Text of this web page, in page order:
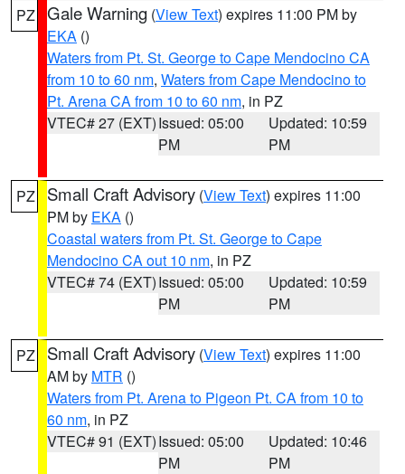
PZ Gale Warning (View Text) expires 11:00 PM by
EKA ()
Waters from Pt. St. George to Cape Mendocino CA
from 10 to 60 nm, Waters from Cape Mendocino to
Pt. Arena CA from 10 to 60 nm, in PZ
VTEC# 27 (EXT)Issued: 05:00
PM
Updated: 10:59
PM
PZ Small Craft Advisory (View Text) expires 11:00
PM by EKA ()
Coastal waters from Pt. St. George to Cape
Mendocino CA out 10 nm, in PZ
VTEC# 74 (EXT)Issued: 05:00
PM
Updated: 10:59
PM
PZ Small Craft Advisory (View Text) expires 11:00
AM by MTR ()
Waters from Pt. Arena to Pigeon Pt. CA from 10 to
60 nm, in PZ
VTEC# 91 (EXT)Issued: 05:00
PM
Updated: 10:46
PM